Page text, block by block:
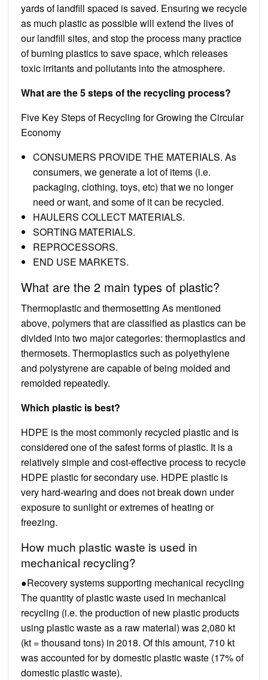
yards of landfill spaced is saved. Ensuring we recycle
as much plastic as possible will extend the lives of
our landfill sites, and stop the process many practice
of burning plastics to save space, which releases
toxic irritants and pollutants into the atmosphere.
What are the 5 steps of the recycling process?
Five Key Steps of Recycling for Growing the Circular
Economy
CONSUMERS PROVIDE THE MATERIALS. As
consumers, we generate a lot of items (i.e.
packaging, clothing, toys, etc) that we no longer
need or want, and some of it can be recycled.
HAULERS COLLECT MATERIALS.
SORTING MATERIALS.
REPROCESSORS.
END USE MARKETS.
What are the 2 main types of plastic?
Thermoplastic and thermosetting As mentioned
above, polymers that are classified as plastics can be
divided into two major categories: thermoplastics and
thermosets. Thermoplastics such as polyethylene
and polystyrene are capable of being molded and
remolded repeatedly.
Which plastic is best?
HDPE is the most commonly recycled plastic and is
considered one of the safest forms of plastic. It is a
relatively simple and cost-effective process to recycle
HDPE plastic for secondary use. HDPE plastic is
very hard-wearing and does not break down under
exposure to sunlight or extremes of heating or
freezing.
How much plastic waste is used in
mechanical recycling?
●Recovery systems supporting mechanical recycling
The quantity of plastic waste used in mechanical
recycling (i.e. the production of new plastic products
using plastic waste as a raw material) was 2,080 kt
(kt = thousand tons) in 2018. Of this amount, 710 kt
was accounted for by domestic plastic waste (17% of
domestic plastic waste).